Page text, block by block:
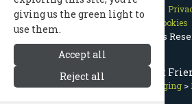
Bitterroot Valley Montana Pet
Bitterroot Valley Montana>Lodging >
Contact Us Site Map
Manage Cookies
2026 © All Rights
giving us the green light to
use them.
Accept all
Reject all